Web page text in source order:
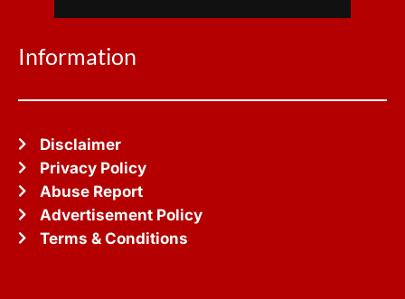
Information
Disclaimer
Privacy Policy
Abuse Report
Advertisement Policy
Terms & Conditions